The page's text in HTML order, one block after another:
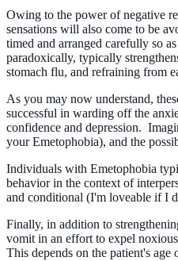
Owing to the power of negative
sensations will also come to be
timed and arranged carefully so
paradoxically, typically
stomach flu, and refraining from
As you may now understand,
successful in warding off the
confidence and depression.
your Emetophobia), and the
Individuals with Emetophobia
behavior in the context of
and conditional (I'm loveable if I
Finally, in addition to
vomit in an effort to expel
This depends on the patient's